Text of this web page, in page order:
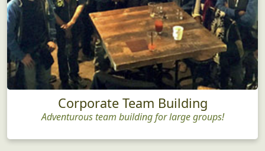
Corporate Team Building
Adventurous team building for large groups!